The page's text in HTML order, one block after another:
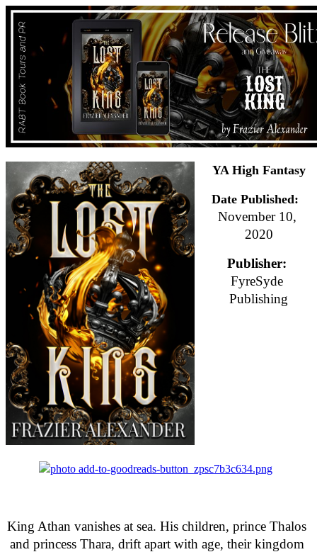
YA High Fantasy
Date Published:
November 10,
2020
FyreSyde
Publishing
King Athan vanishes at sea. His children, prince Thalos
and princess Thara, drift apart with age, their kingdom